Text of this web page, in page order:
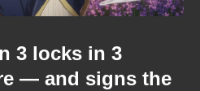
3 locks in 3
— and signs the